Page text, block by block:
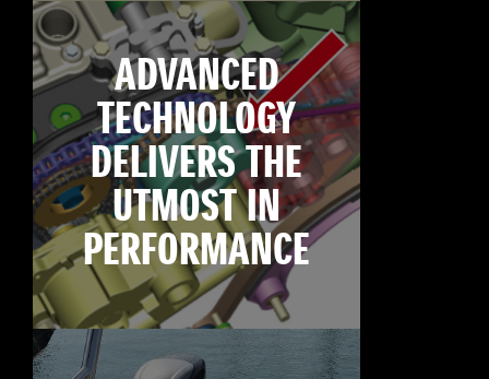
ADVANCED
TECHNOLOGY
DELIVERS THE
UTMOST IN
PERFORMANCE